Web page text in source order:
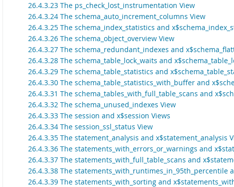
26.4.3.23 The ps_check_lost_instrumentation View
26.4.3.24 The schema_auto_increment_columns View
26.4.3.25 The schema_index_statistics and
26.4.3.26 The schema_object_overview View
26.4.3.27 The schema_redundant_indexes and
26.4.3.28 The schema_table_lock_waits and
26.4.3.29 The schema_table_statistics and
26.4.3.30 The schema_table_statistics_with_buffer and
26.4.3.31 The schema_tables_with_full_table_scans and
26.4.3.32 The schema_unused_indexes View
26.4.3.33 The session and x$session Views
26.4.3.34 The session_ssl_status View
26.4.3.35 The statement_analysis and x$statement_analysis
26.4.3.36 The statements_with_errors_or_warnings and
26.4.3.37 The statements_with_full_table_scans and
26.4.3.38 The
26.4.3.39 The statements_with_sorting and